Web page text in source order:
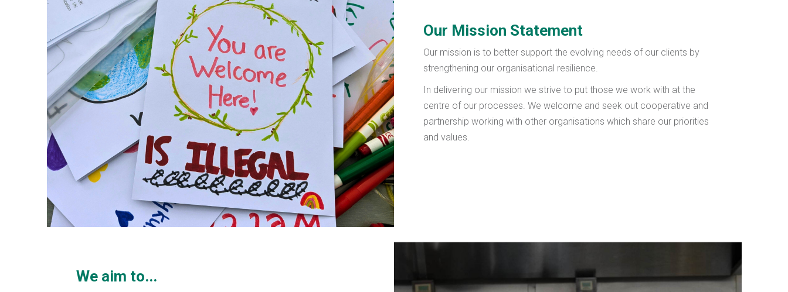
Our Mission Statement
Our mission is to better support the evolving needs of our clients by
strengthening our organisational resilience.
In delivering our mission we strive to put those we work with at the
centre of our processes. We welcome and seek out cooperative and
partnership working with other organisations which share our priorities
and values.
We aim to...